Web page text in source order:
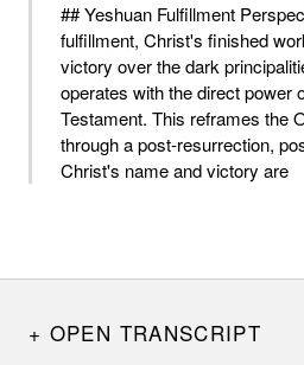
## Yeshuan Fulfillment
fulfillment, Christ's finished
victory over the dark
operates with the direct power
Testament. This reframes the
through a post-resurrection,
Christ's name and victory are
OPEN TRANSCRIPT